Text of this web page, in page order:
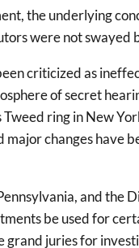
the underlying
were not
criticized as
of secret
ring in New
changes have
and
be used for
juries for